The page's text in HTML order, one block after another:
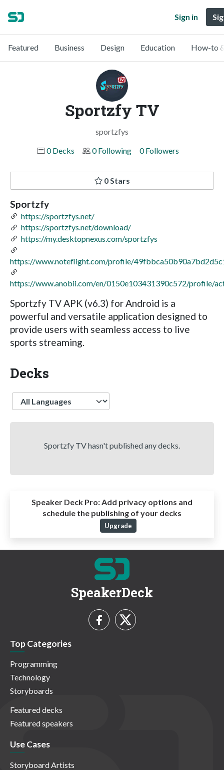
Sign in
Featured Business Design Education How-to
Sportzfy TV
sportzfys
0 Decks
0 Following 0 Followers
0 Stars
Sportzfy
https://sportzfys.net/
https://sportzfys.net/download/
https://my.desktopnexus.com/sportzfys
https://www.noteflight.com/profile/
https://www.anobii.com/en/0150e103431390c572/profile/
Sportzfy TV APK (v6.3) for Android is a
powerful and versatile application designed to
provide users with seamless access to live
sports streaming.
Decks
Language
Sportzfy TV hasn't published any decks.
Speaker Deck Pro: Add privacy options and
schedule the publishing of your decks
Upgrade
SpeakerDeck
Top Categories
Programming
Technology
Storyboards
Featured decks
Featured speakers
Use Cases
Storyboard Artists